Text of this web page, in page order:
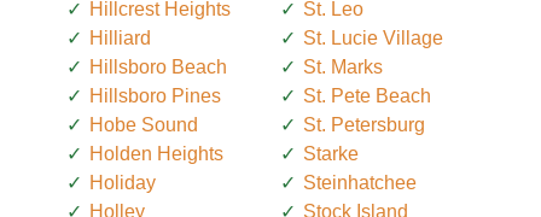
Hillcrest Heights
Hilliard
Hillsboro Beach
Hillsboro Pines
Hobe Sound
Holden Heights
Holiday
Holley
St. Leo
St. Lucie Village
St. Marks
St. Pete Beach
St. Petersburg
Starke
Steinhatchee
Stock Island